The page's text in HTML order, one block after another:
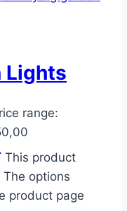
Lights
range:
This product
options
product page